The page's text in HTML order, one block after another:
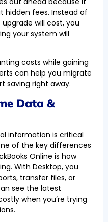
hidden fees. Instead of
will cost, you
your system will
costs while gaining
can help you migrate
saving right away.
Data &
information is critical
of the key differences
Online is how
With Desktop, you
transfer files, or
see the latest
when you’re trying